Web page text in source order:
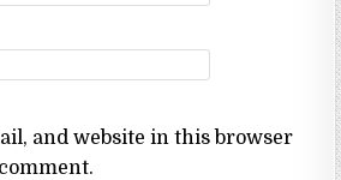
and website in this browser